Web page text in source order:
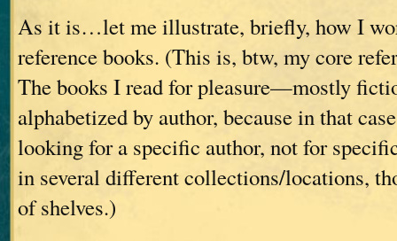
As it is…let me illustrate, briefly, how I
reference books. (This is, btw, my core
The books I read for pleasure—mostly
alphabetized by author, because in that
looking for a specific author, not for
in several different collections/locations,
of shelves.)